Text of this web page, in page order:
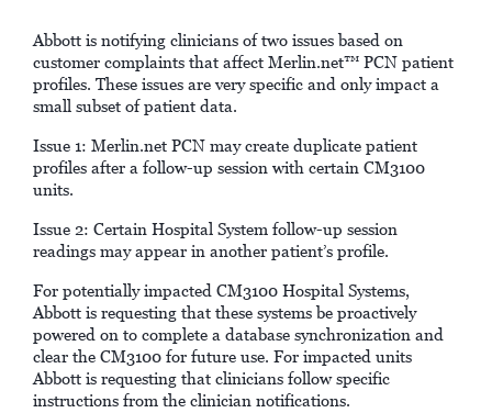
Abbott is notifying clinicians of two issues based on
customer complaints that affect Merlin.net™ PCN patient
profiles. These issues are very specific and only impact a
small subset of patient data.
Issue 1: Merlin.net PCN may create duplicate patient
profiles after a follow-up session with certain CM3100
units.
Issue 2: Certain Hospital System follow-up session
readings may appear in another patient’s profile.
For potentially impacted CM3100 Hospital Systems,
Abbott is requesting that these systems be proactively
powered on to complete a database synchronization and
clear the CM3100 for future use. For impacted units
Abbott is requesting that clinicians follow specific
instructions from the clinician notifications.